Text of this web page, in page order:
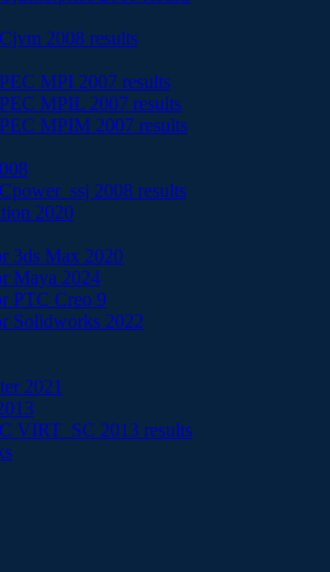
2008 results
MPI 2007 results
MPIL 2007 results
MPIM 2007 results
2008 results
2020
3ds Max 2020
Maya 2024
PTC Creo 9
Solidworks 2022
2021
VIRT_SC 2013 results